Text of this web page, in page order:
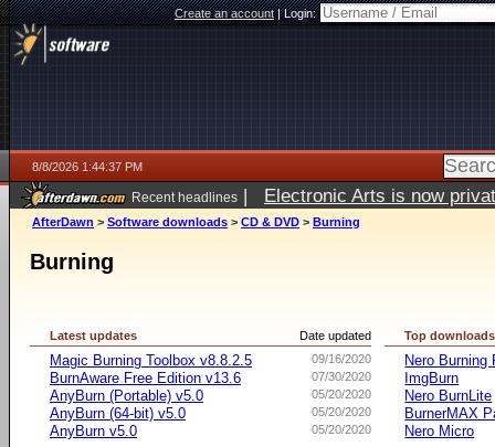
Create an account|Login:
8/8/2026 1:44:37 PM
Recent headlines | Electronic Arts is now
AfterDawn > Software downloads > CD & DVD > Burning
Burning
Date updated
Latest updates
09/16/2020
Magic Burning Toolbox v8.8.2.5
07/30/2020
BurnAware Free Edition v13.6
05/20/2020
AnyBurn (Portable) v5.0
05/20/2020
AnyBurn (64-bit) v5.0
05/20/2020
AnyBurn v5.0
Top downloads
Nero Burning
ImgBurn
Nero BurnLite
BurnerMAX
Nero Micro